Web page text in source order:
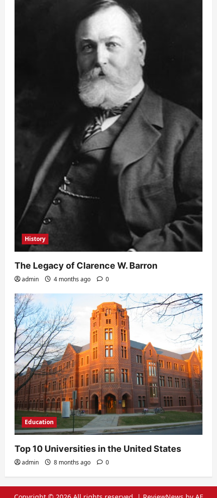
History
The Legacy of Clarence W. Barron
admin 4 months ago 0
Education
Top 10 Universities in the United States
admin 8 months ago 0